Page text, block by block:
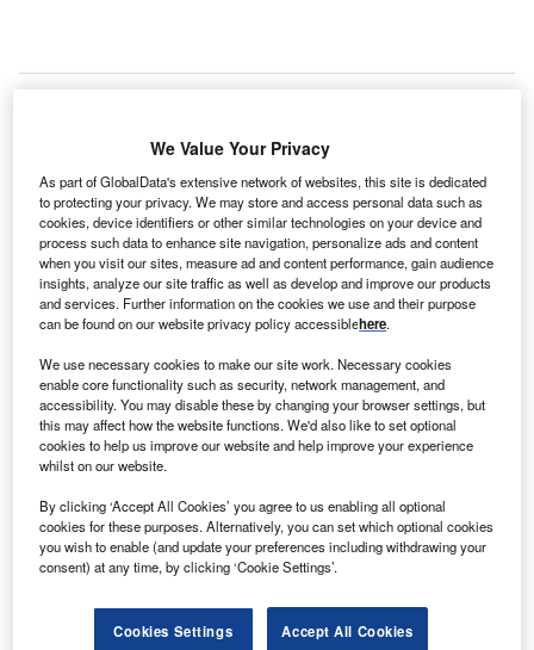
U S-based Micron Technology, amanufacturer of
memory chips, will create 2,000 new jobs in Taiwan
and establish R&D operations in the country. The
company currently has three locations in Taiwan: two
manufacturing facilities dedicated to producing dynamic
random access memory chips in Taoyuan and Taichung
and a third back-end facility in Taichung. The expansion
making it the largest foreign employer in the country.
Head of Micron Taiwan, Donghui Lu, explained that a
priority will be “to accelerate tech deployment in Taiwan,
including ramping up 1-beta nanometer node DRAM
node DRAM in 2024”. He added: “Micron plans to focus on
rapidly growing markets, including the automotive
electronics, industrial devices and data centres.”
Go deeper with GlobalData
We Value Your Privacy
As part of GlobalData's extensive network of websites, this site is dedicated
to protecting your privacy. We may store and access personal data such as
cookies, device identifiers or other similar technologies on your device and
process such data to enhance site navigation, personalize ads and content
when you visit our sites, measure ad and content performance, gain audience
insights, analyze our site traffic as well as develop and improve our products
and services. Further information on the cookies we use and their purpose
can be found on our website privacy policy accessiblehere.
We use necessary cookies to make our site work. Necessary cookies
enable core functionality such as security, network management, and
accessibility. You may disable these by changing your browser settings, but
this may affect how the website functions. We'd also like to set optional
cookies to help us improve our website and help improve your experience
whilst on our website.
By clicking ‘Accept All Cookies’ you agree to us enabling all optional
cookies for these purposes. Alternatively, you can set which optional cookies
you wish to enable (and update your preferences including withdrawing your
consent) at any time, by clicking ‘Cookie Settings’.
Cookies Settings Accept All Cookies